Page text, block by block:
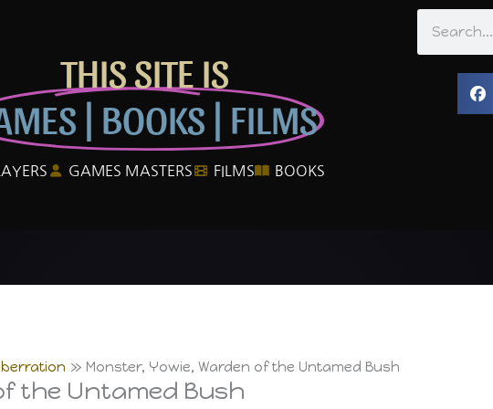
THIS SITE IS
| BOOKS | FILMS
GAMES MASTERS FILMS BOOKS
Monster, Yowie, Warden of the Untamed Bush
the Untamed Bush